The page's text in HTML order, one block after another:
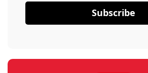
Subscribe